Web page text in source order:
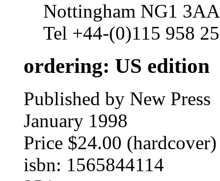
Nottingham NG1
Tel +44-(0)115 958
ordering: US edition
Published by New Press
January 1998
Price $24.00 (hardcover)
isbn: 1565844114